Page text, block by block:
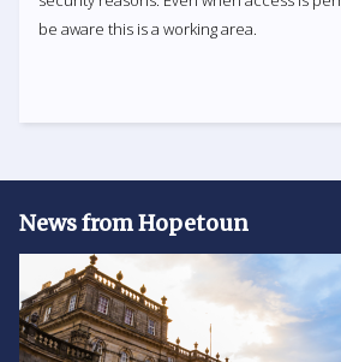
be aware this is a working area.
News from Hopetoun